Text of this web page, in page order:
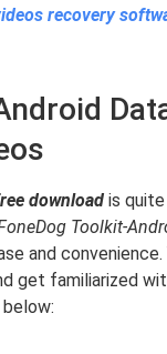
recovery
download is
Toolkit-
and convenience.
get familiarized